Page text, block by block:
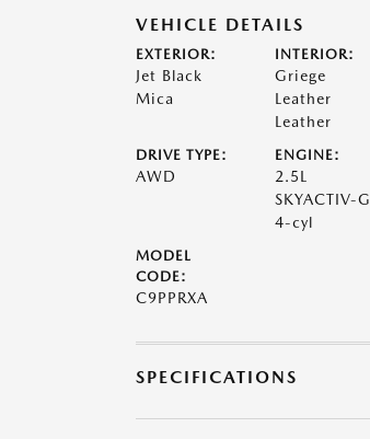
VEHICLE DETAILS
EXTERIOR:
Jet Black
Mica
INTERIOR:
Griege
Leather
Leather
DRIVE TYPE:
AWD
ENGINE:
2.5L
SKYACTIV-G
4-cyl
MODEL
CODE:
C9PPRXA
SPECIFICATIONS